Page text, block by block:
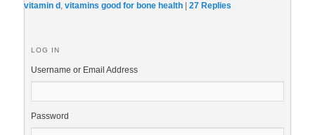
vitamin d ,vitamins good for bone health |27 Replies
LOG IN
Username or Email Address
Password